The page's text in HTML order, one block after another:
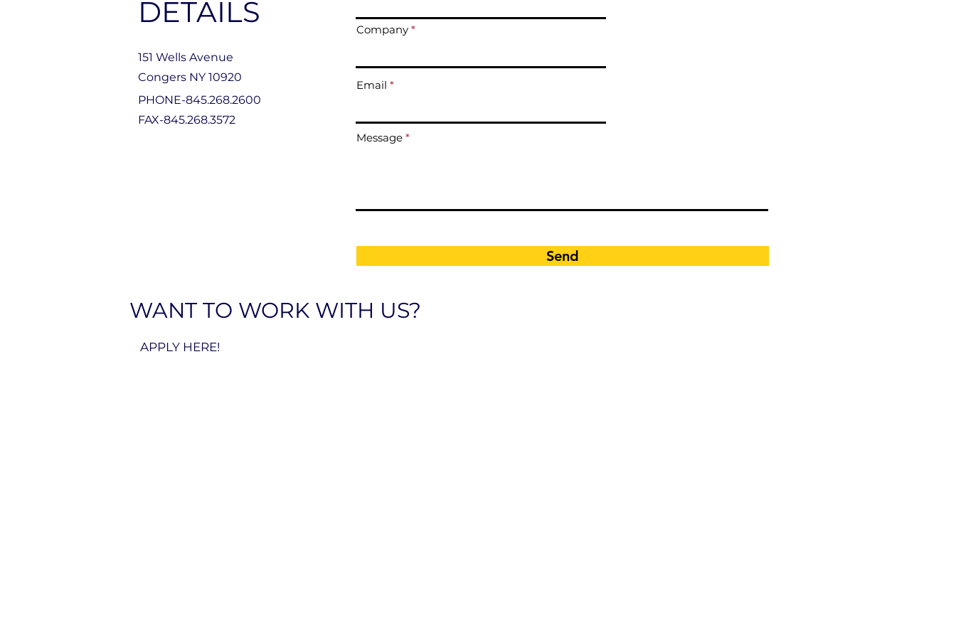
DETAILS
151 Wells Avenue
Congers NY 10920
PHONE-845.268.2600
FAX-845.268.3572
Company
Email
Message
Send
WANT TO WORK WITH US?
APPLY HERE!